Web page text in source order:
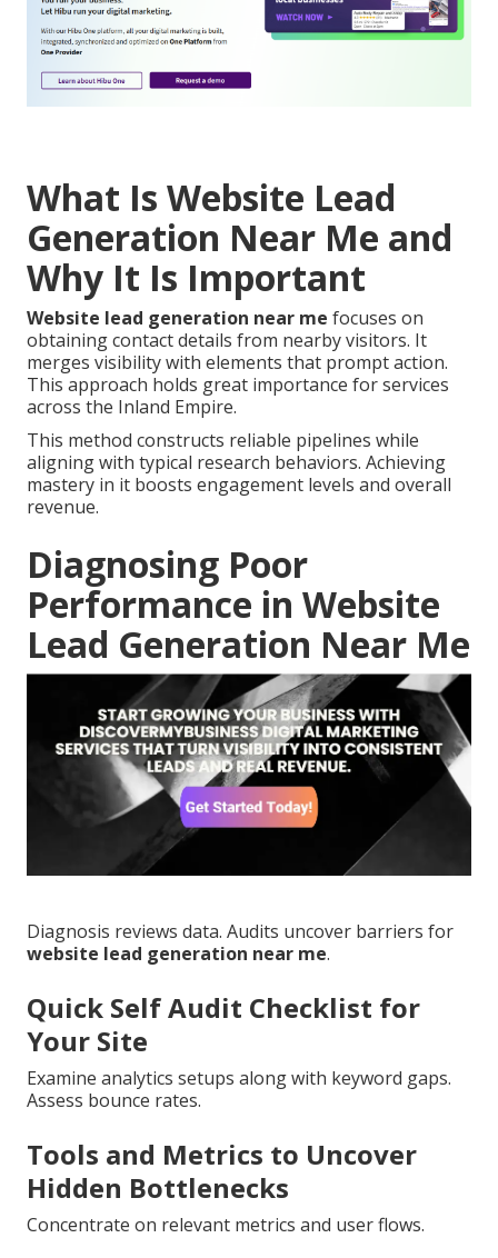
What Is Website Lead
Generation Near Me and
Why It Is Important
Website lead generation near me focuses on
obtaining contact details from nearby visitors. It
merges visibility with elements that prompt action.
This approach holds great importance for services
across the Inland Empire.
This method constructs reliable pipelines while
aligning with typical research behaviors. Achieving
mastery in it boosts engagement levels and overall
revenue.
Diagnosing Poor
Performance in Website
Lead Generation Near Me
Diagnosis reviews data. Audits uncover barriers for
website lead generation near me.
Quick Self Audit Checklist for
Your Site
Examine analytics setups along with keyword gaps.
Assess bounce rates.
Tools and Metrics to Uncover
Hidden Bottlenecks
Concentrate on relevant metrics and user flows.